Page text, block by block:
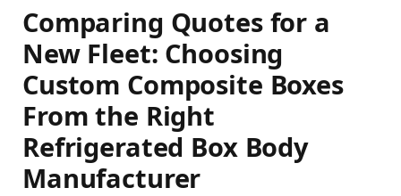
Comparing Quotes for a
New Fleet: Choosing
Custom Composite Boxes
From the Right
Refrigerated Box Body
Manufacturer